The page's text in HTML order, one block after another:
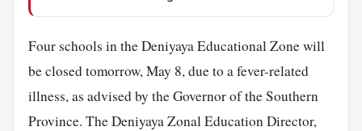
Four schools in the Deniyaya Educational Zone will
be closed tomorrow, May 8, due to a fever-related
illness, as advised by the Governor of the Southern
Province. The Deniyaya Zonal Education Director,